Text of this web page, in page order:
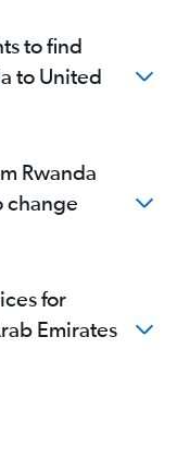
to find
to United
Rwanda
change
for
Emirates